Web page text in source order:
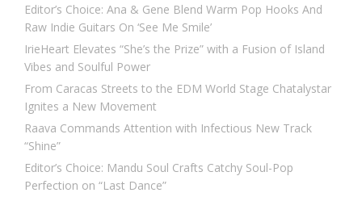
Editor’s Choice: Ana & Gene Blend Warm Pop Hooks And
Raw Indie Guitars On ‘See Me Smile’
IrieHeart Elevates “She’s the Prize” with a Fusion of Island
Vibes and Soulful Power
From Caracas Streets to the EDM World Stage Chatalystar
Ignites a New Movement
Raava Commands Attention with Infectious New Track
“Shine”
Editor’s Choice: Mandu Soul Crafts Catchy Soul-Pop
Perfection on “Last Dance”